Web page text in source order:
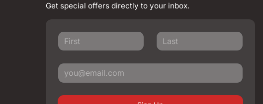
Get special offers directly to your inbox.